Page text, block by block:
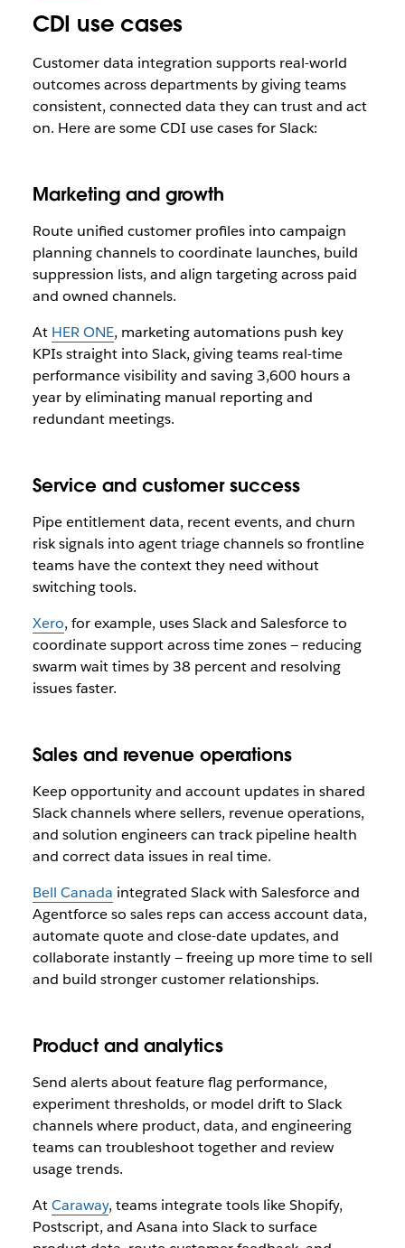
CDI use cases
Customer data integration supports real-world
outcomes across departments by giving teams
consistent, connected data they can trust and act
on. Here are some CDI use cases for Slack:
Marketing and growth
Route unified customer profiles into campaign
planning channels to coordinate launches, build
suppression lists, and align targeting across paid
and owned channels.
At HER ONE, marketing automations push key
KPIs straight into Slack, giving teams real-time
performance visibility and saving 3,600 hours a
year by eliminating manual reporting and
redundant meetings.
Service and customer success
Pipe entitlement data, recent events, and churn
risk signals into agent triage channels so frontline
teams have the context they need without
switching tools.
Xero, for example, uses Slack and Salesforce to
coordinate support across time zones — reducing
swarm wait times by 38 percent and resolving
issues faster.
Sales and revenue operations
Keep opportunity and account updates in shared
Slack channels where sellers, revenue operations,
and solution engineers can track pipeline health
and correct data issues in real time.
Bell Canada integrated Slack with Salesforce and
Agentforce so sales reps can access account data,
automate quote and close-date updates, and
collaborate instantly — freeing up more time to sell
and build stronger customer relationships.
Product and analytics
Send alerts about feature flag performance,
experiment thresholds, or model drift to Slack
channels where product, data, and engineering
teams can troubleshoot together and review
usage trends.
AtCaraway, teams integrate tools like Shopify,
Postscript, and Asana into Slack to surface